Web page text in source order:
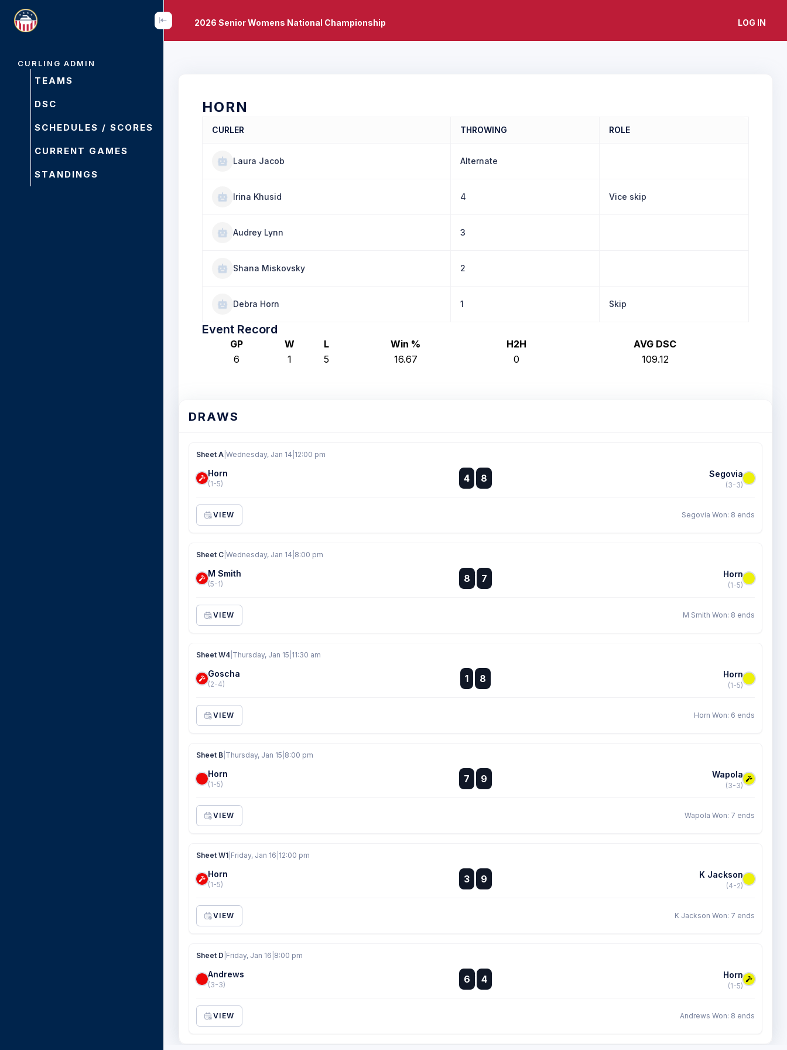
CURLING ADMIN
TEAMS
DSC
SCHEDULES / SCORES
CURRENT GAMES
STANDINGS
2026 Senior Womens National Championship LOG IN
HORN
CURLER THROWING ROLE
Laura Jacob Alternate
Irina Khusid 4 Vice skip
Audrey Lynn 3
Shana Miskovsky 2
Debra Horn 1 Skip
Event Record
GP W L Win % H2H
AVG DSC
6
1 5 16.67 0 109.12
DRAWS
Sheet A Wednesday, Jan 14 12:00 pm
Horn
(1-5) 4 :
:
8 Segovia
(3-3)
VIEW Segovia Won: 8 ends
Sheet C Wednesday, Jan 14 8:00 pm
M Smith
(5-1) 8
:
:
7 Horn
(1-5)
VIEW M Smith Won: 8 ends
Sheet W4 Thursday, Jan 15 11:30 am
Goscha
(2-4) 1 :
:
8 Horn
(1-5)
VIEW Horn Won: 6 ends
Sheet B Thursday, Jan 15 8:00 pm
Horn
(1-5) 7
:
:
9 Wapola
(3-3)
VIEW Wapola Won: 7 ends
Sheet W1 Friday, Jan 16 12:00 pm
Horn
(1-5) 3 :
:
9 K Jackson
(4-2)
VIEW K Jackson Won: 7 ends
Sheet D Friday, Jan 16 8:00 pm
Andrews
(3-3) 6
:
: 4 Horn
(1-5)
VIEW Andrews Won: 8 ends